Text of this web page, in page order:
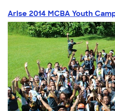
Arise 2014 MCBA Youth